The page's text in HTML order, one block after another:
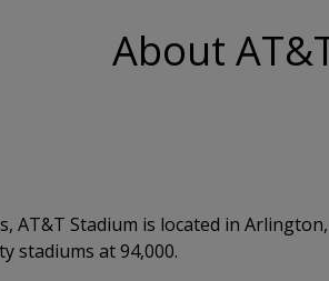
About
AT&T Stadium is located in
stadiums at 94,000.